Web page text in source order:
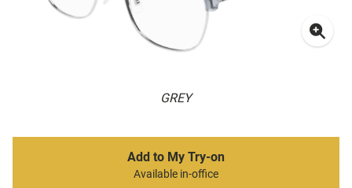
GREY
Add to My Try-on
Available in-office